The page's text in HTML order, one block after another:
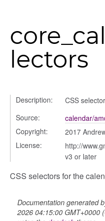
lectors
Description:
CSS
Source:
calendar/
Copyright:
2017
License:
http://
v3 or later
CSS selectors for the
Documentation generated
2026 04:15:00 GMT+0000